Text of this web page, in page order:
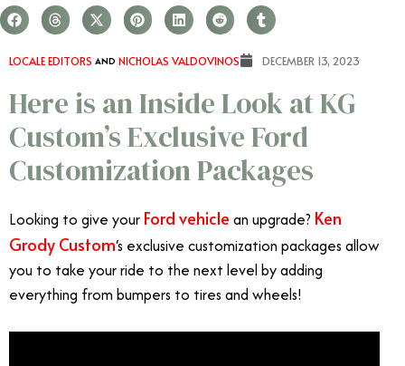
LOCALE EDITORS AND NICHOLAS VALDOVINOS DECEMBER 13, 2023
Here is an Inside Look at KG
Custom’s Exclusive Ford
Customization Packages
Looking to give your Ford vehicle an upgrade? Ken
Grody Custom‘s exclusive customization packages allow
you to take your ride to the next level by adding
everything from bumpers to tires and wheels!